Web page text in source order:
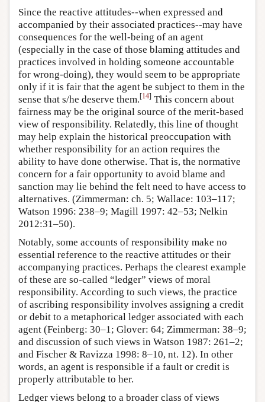
Since the reactive attitudes--when expressed and
accompanied by their associated practices--may have
consequences for the well-being of an agent
(especially in the case of those blaming attitudes and
practices involved in holding someone accountable
for wrong-doing), they would seem to be appropriate
only if it is fair that the agent be subject to them in the
sense that s/he deserve them.[14] This concern about
fairness may be the original source of the merit-based
view of responsibility. Relatedly, this line of thought
may help explain the historical preoccupation with
whether responsibility for an action requires the
ability to have done otherwise. That is, the normative
concern for a fair opportunity to avoid blame and
sanction may lie behind the felt need to have access to
alternatives. (Zimmerman: ch. 5; Wallace: 103–117;
Watson 1996: 238–9; Magill 1997: 42–53; Nelkin
2012:31–50).
Notably, some accounts of responsibility make no
essential reference to the reactive attitudes or their
accompanying practices. Perhaps the clearest example
of these are so-called “ledger” views of moral
responsibility. According to such views, the practice
of ascribing responsibility involves assigning a credit
or debit to a metaphorical ledger associated with each
agent (Feinberg: 30–1; Glover: 64; Zimmerman: 38–9;
and discussion of such views in Watson 1987: 261–2;
and Fischer & Ravizza 1998: 8–10, nt. 12). In other
words, an agent is responsible if a fault or credit is
properly attributable to her.
Ledger views belong to a broader class of views